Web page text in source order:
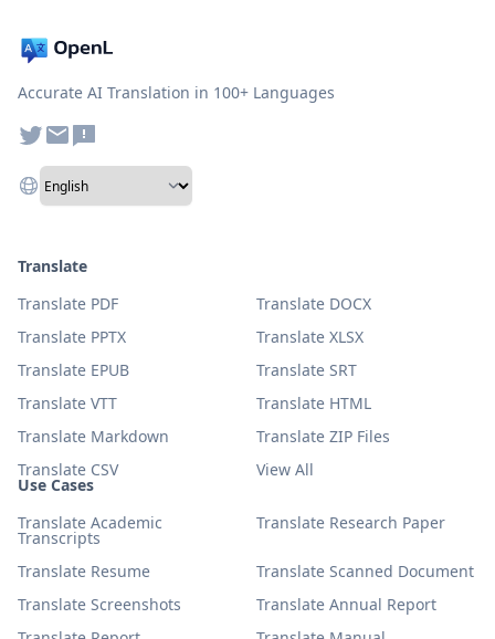
Accurate AI Translation in 100+ Languages
Use Cases
Translate Academic
Transcripts
Translate Research Paper
Translate Resume
Translate Scanned Document
Translate Screenshots
Translate Annual Report
Translate
Translate PDF
Translate DOCX
Translate PPTX
Translate XLSX
Translate EPUB
Translate SRT
Translate VTT
Translate HTML
Translate Markdown
Translate ZIP Files
Translate CSV
View All